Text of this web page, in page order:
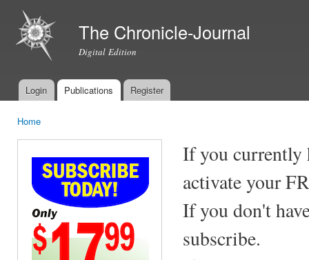
The Chronicle-Journal
Digital Edition
Main menu
Login Publications Register
Home
If you currently
activate your
If you don't
subscribe.